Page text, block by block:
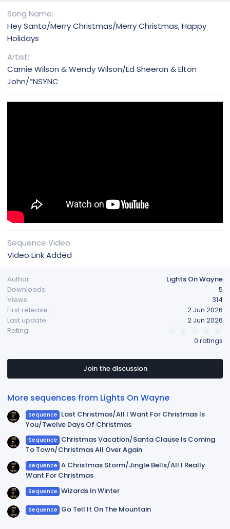
n
e
Song Name
Hey Santa/Merry Christmas/Merry Christmas, Happy
Holidays
Artist
Carnie Wilson & Wendy Wilson/Ed Sheeran & Elton
John/*NSYNC
Sequence Video
Video Link Added
Author
Lights On Wayne
Downloads
5
Views
314
First release
2 Jun 2026
Last update
2 Jun 2026
Rating
s
a
0 ratings
Join the discussion
More sequences from Lights On Wayne
Sequence Last Christmas/All I Want For Christmas Is
You/Twelve Days Of Christmas
Sequence Christmas Vacation/Santa Clause Is Coming
To Town/Christmas All Over Again
Sequence A Christmas Storm/Jingle Bells/All I Really
Want For Christmas
Sequence Wizards In Winter
Sequence Go Tell It On The Mountain